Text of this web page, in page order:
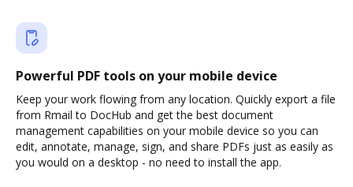
Powerful PDF tools on your mobile device
Keep your work flowing from any location. Quickly export a file
from Rmail to DocHub and get the best document
management capabilities on your mobile device so you can
edit, annotate, manage, sign, and share PDFs just as easily as
you would on a desktop - no need to install the app.